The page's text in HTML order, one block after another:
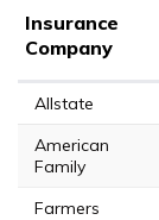
Insurance
Company
Allstate
American
Family
Farmers